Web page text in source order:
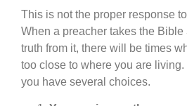
This is not the proper response
When a preacher takes the Bible
truth from it, there will be times
too close to where you are
you have several choices.